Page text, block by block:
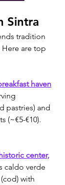
Sintra
tradition
are top
haven
pastries) and
(~€5-€10).
center,
caldo verde
with